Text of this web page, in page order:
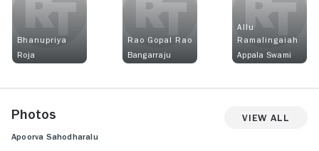
Bhanupriya
Roja
Rao Gopal Rao
Bangarraju
Allu
Ramalingaiah
Appala Swami
Photos View All
Apoorva Sahodharalu